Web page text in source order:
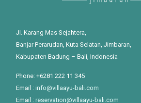
Jl. Karang Mas Sejahtera,
Banjar Perarudan, Kuta Selatan, Jimbaran,
Kabupaten Badung – Bali, Indonesia
Phone: +6281 222 11 345
Email : info@villaayu-bali.com
Email : reservation@villaayu-bali.com